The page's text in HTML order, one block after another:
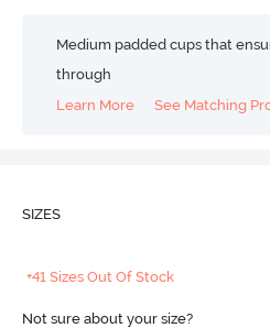
Medium padded cups that
through
Learn More
See Matching
SIZES
+41 Sizes Out Of Stock
Not sure about your size?